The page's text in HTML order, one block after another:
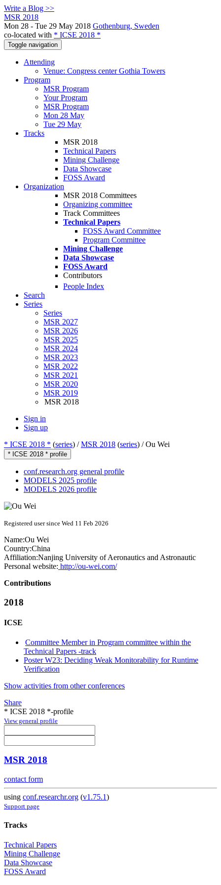
Write a Blog >>
MSR 2018
Mon 28 - Tue 29 May 2018 Gothenburg, Sweden
co-located with * ICSE 2018 *
Toggle navigation
Attending
Venue: Congress center Gothia Towers
Program
MSR Program
Your Program
MSR Program
Mon 28 May
Tue 29 May
Tracks
MSR 2018
Technical Papers
Mining Challenge
Data Showcase
FOSS Award
Organization
MSR 2018 Committees
Organizing committee
Track Committees
Technical Papers
FOSS Award Committee
Program Committee
Mining Challenge
Data Showcase
FOSS Award
Contributors
People Index
Search
Series
Series
MSR 2027
MSR 2026
MSR 2025
MSR 2024
MSR 2023
MSR 2022
MSR 2021
MSR 2020
MSR 2019
MSR 2018
Sign in
Sign up
* ICSE 2018 * (series) /MSR 2018 (series) /Ou Wei
* ICSE 2018 * profile
conf.research.org general profile
MODELS 2025 profile
MODELS 2026 profile
Registered user since Wed 11 Feb 2026
Name:Ou Wei
Country:China
Affiliation:Nanjing University of Aeronautics and Astronautic
Personal website: http://ou-wei.com/
Contributions
2018
ICSE
Committee Member in Program committee within the
Technical Papers -track
Poster W23: Deciding Weak Monitorability for Runtime
Verification
Show activities from other conferences
Share
* ICSE 2018 *-profile
View general profile
MSR 2018
contact form
using conf.researchr.org (v1.75.1)
Support page
Tracks
Technical Papers
Mining Challenge
Data Showcase
FOSS Award